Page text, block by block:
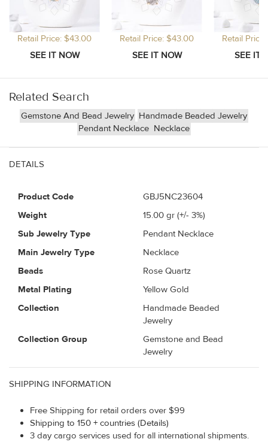
Retail Price: $43.00 Retail Price: $43.00 Retail
Related Search
Gemstone And Bead Jewelry Handmade Beaded Jewelry
Pendant Necklace Necklace
DETAILS
Product Code
GBJ5NC23604
Weight
15.00 gr (+/- 3%)
Sub Jewelry Type
Pendant Necklace
Main Jewelry Type
Necklace
Beads
Rose Quartz
Metal Plating
Yellow Gold
Collection
Handmade Beaded
Jewelry
Collection Group
Gemstone and Bead
Jewelry
SHIPPING INFORMATION
Free Shipping for retail orders over $99
Shipping to 150 + countries (Details)
3 day cargo services used for all international shipments.